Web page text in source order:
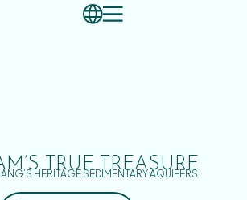
TRUE TREASURE
HERITAGE SEDIMENTARY AQUIFERS